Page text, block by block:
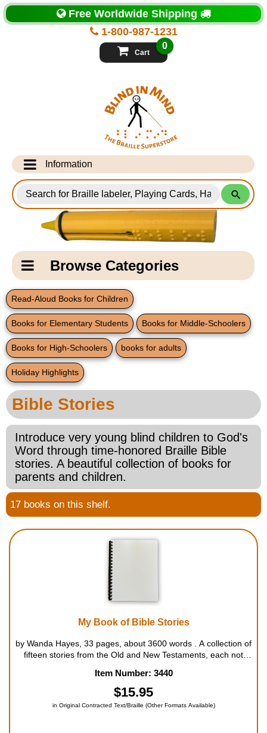
Top
of
Page
1-800-987-1231
Free Worldwide Shipping
Cart
0
Information
Info Desk
Testimonials
Shipping Information
Email Us
Contact Us
Home
Blog
for
Products
Catagory
NavigationBrowse Categories
New Products
New Books
Popular Products
Gifts for Grandparents
Teachers Corner
Braille Bookstore
Greeting Cards
Braille Workshop
Toys and Games
On the Go
Read-Aloud Books for Children
Books for Elementary Students Books for Middle-Schoolers
Books for High-Schoolers books for adults
Holiday Highlights
Main
Page
Content
Bible Stories
Introduce very young blind children to God's
Word through time-honored Braille Bible
stories. A beautiful collection of books for
parents and children.
17 books on this shelf.
My Book of Bible Stories
by Wanda Hayes, 33 pages, about 3600 words . A collection of
fifteen stories from the Old and New Testaments, each not
bedtime stories. For ages 5 to 8....
Item Number: 3440
$15.95
in Original Contracted Text/Braille (Other Formats Available)